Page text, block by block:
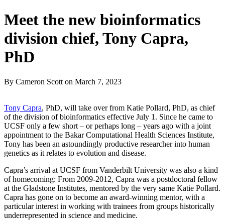
Meet the new bioinformatics
division chief, Tony Capra,
PhD
By Cameron Scott on March 7, 2023
Tony Capra, PhD, will take over from Katie Pollard, PhD, as chief
of the division of bioinformatics effective July 1. Since he came to
UCSF only a few short – or perhaps long – years ago with a joint
appointment to the Bakar Computational Health Sciences Institute,
Tony has been an astoundingly productive researcher into human
genetics as it relates to evolution and disease.
Capra’s arrival at UCSF from Vanderbilt University was also a kind
of homecoming: From 2009-2012, Capra was a postdoctoral fellow
at the Gladstone Institutes, mentored by the very same Katie Pollard.
Capra has gone on to become an award-winning mentor, with a
particular interest in working with trainees from groups historically
underrepresented in science and medicine.